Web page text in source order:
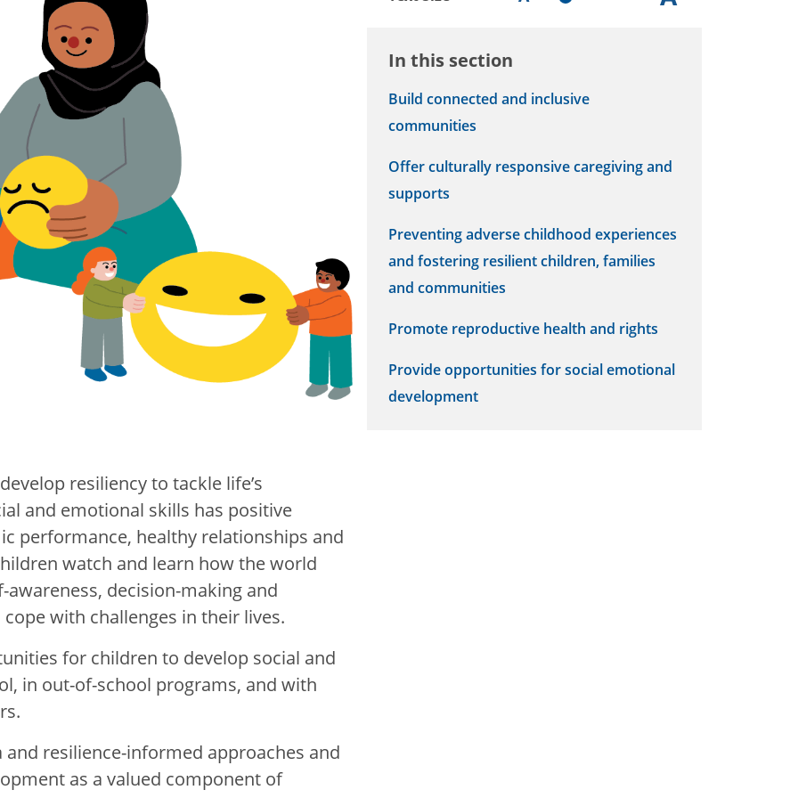
resiliency to tackle life’s
and emotional skills has positive
performance, healthy relationships and
watch and learn how the world
awareness, decision-making and
with challenges in their lives.
for children to develop social and
in out-of-school programs, and with
resilience-informed approaches and
as a valued component of
In this section
Build connected and inclusive
communities
Offer culturally responsive caregiving and
supports
Preventing adverse childhood experiences
and fostering resilient children, families
and communities
Promote reproductive health and rights
Provide opportunities for social emotional
development